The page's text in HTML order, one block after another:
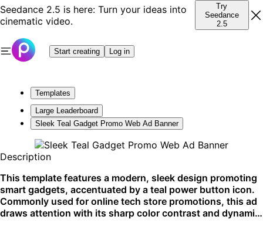
Seedance 2.5 is here: Turn your ideas into
cinematic video.
Try
Seedance
2.5
Start creating Log in
Templates
Large Leaderboard
Sleek Teal Gadget Promo Web Ad Banner
Description
This template features a modern, sleek design promoting
smart gadgets, accentuated by a teal power button icon.
Commonly used for online tech store promotions, this ad
draws attention with its sharp color contrast and dynamic